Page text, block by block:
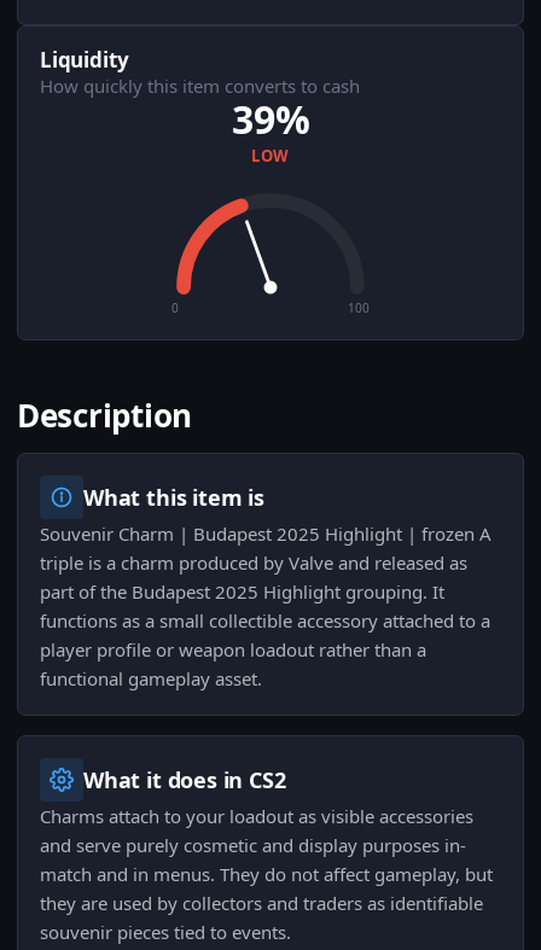
Liquidity
How quickly this item converts to cash
39%
LOW
0 100
Description
What this item is
Souvenir Charm | Budapest 2025 Highlight | frozen A
triple is a charm produced by Valve and released as
part of the Budapest 2025 Highlight grouping. It
functions as a small collectible accessory attached to a
player profile or weapon loadout rather than a
functional gameplay asset.
What it does in CS2
Charms attach to your loadout as visible accessories
and serve purely cosmetic and display purposes in-
match and in menus. They do not affect gameplay, but
they are used by collectors and traders as identifiable
souvenir pieces tied to events.